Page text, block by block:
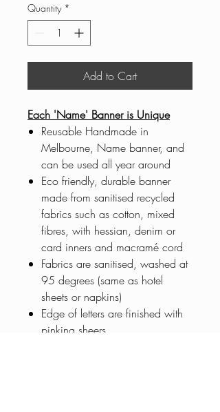
Quantity *
Add to Cart
Each 'Name' Banner is Unique
Reusable Handmade in
Melbourne, Name banner, and
can be used all year around
Eco friendly, durable banner
made from sanitised recycled
fabrics such as cotton, mixed
fibres, with hessian, denim or
card inners and macramé cord
Fabrics are sanitised, washed at
95 degrees (same as hotel
sheets or napkins)
Edge of letters are finished with
pinking sheers